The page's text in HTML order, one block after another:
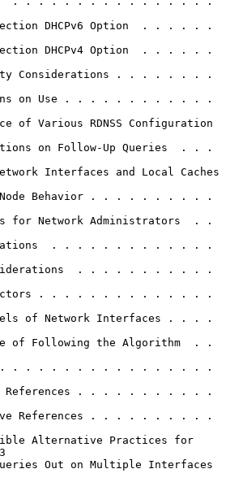
DHCPv6 Option  . . . . . .
DHCPv4 Option  . . . . . .
Considerations . . . . . . . .
on Use . . . . . . . . . . . .
of Various RDNSS Configuration
on Follow-Up Queries  . . .
Interfaces and Local Caches
Node Behavior . . . . . . . . . .
for Network Administrators  . .
. . . . . . . . . . . . .
. . . . . . . . . . .
. . . . . . . . . . . . . .
of Network Interfaces . . . .
of Following the Algorithm  . .
. . . . . . . . . . . . . . . . . .
References . . . . . . . . . . .
References . . . . . . . . . .
Alternative Practices for
Out on Multiple Interfaces